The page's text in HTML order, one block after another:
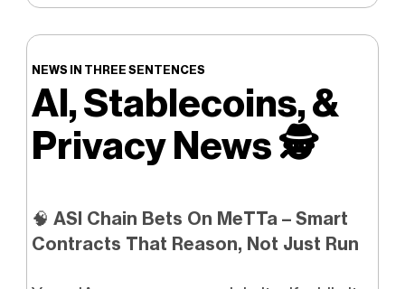
NEWS IN THREE SENTENCES
AI, Stablecoins, &
Privacy News🕵️
🧠 ASI Chain Bets On MeTTa – Smart
Contracts That Reason, Not Just Run